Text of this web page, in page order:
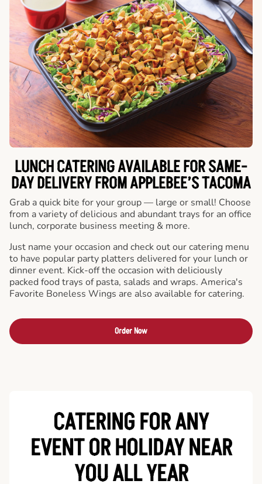
LUNCH CATERING AVAILABLE FOR SAME-
DAY DELIVERY FROM APPLEBEE’S TACOMA
Grab a quick bite for your group — large or small! Choose
from a variety of delicious and abundant trays for an office
lunch, corporate business meeting & more.
Just name your occasion and check out our catering menu
to have popular party platters delivered for your lunch or
dinner event. Kick-off the occasion with deliciously
packed food trays of pasta, salads and wraps. America's
Favorite Boneless Wings are also available for catering.
Order Now
CATERING FOR ANY
EVENT OR HOLIDAYNEAR
YOU ALL YEAR